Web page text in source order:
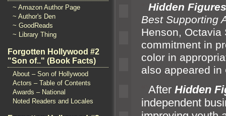
~ Amazon Author Page
~ Author's Den
~ GoodReads
~ Library Thing
Forgotten Hollywood #2
"Son of.." (Book Facts)
About – Son of Hollywood
Actors – Table of Contents
Awards – National
Noted Readers and Locales
Hidden Figures
Best Supporting
Henson,
commitment in
color in
also appeared in
After Hidden
independent